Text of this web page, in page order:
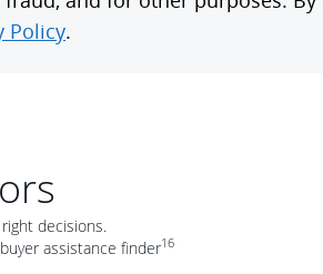
decisions.
assistance finder16